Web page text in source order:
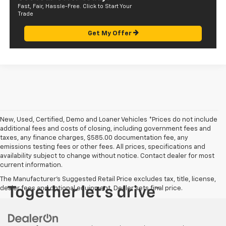
Fast, Fair, Hassle-Free. Click to Start Your
Trade
Get My Offer
New, Used, Certified, Demo and Loaner Vehicles *Prices do not include
additional fees and costs of closing, including government fees and
taxes, any finance charges, $585.00 documentation fee, any
emissions testing fees or other fees. All prices, specifications and
availability subject to change without notice. Contact dealer for most
current information.
The Manufacturer's Suggested Retail Price excludes tax, title, license,
dealer fees and optional equipment. Dealer sets final price.